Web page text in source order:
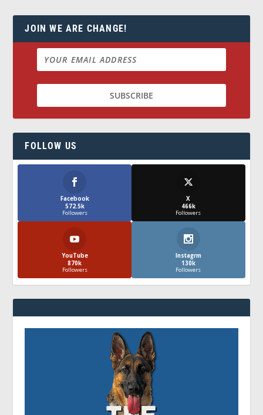
JOIN WE ARE CHANGE!
FOLLOW US
Facebook
572.5k
Followers
X
466k
Followers
YouTube
870k
Followers
Instagrm
130k
Followers